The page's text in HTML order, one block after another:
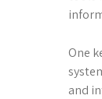
One
and